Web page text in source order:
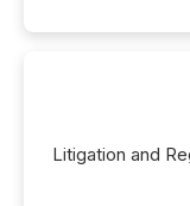
Litigation and